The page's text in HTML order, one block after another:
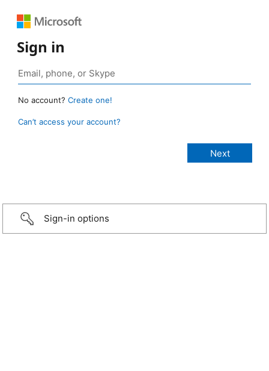
Sign in
No account? Create one!
Can’t access your account?
Sign-in options